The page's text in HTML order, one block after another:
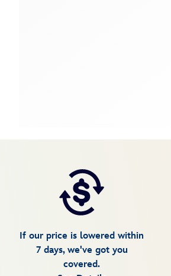
If our price is lowered within
7 days, we've got you
covered.